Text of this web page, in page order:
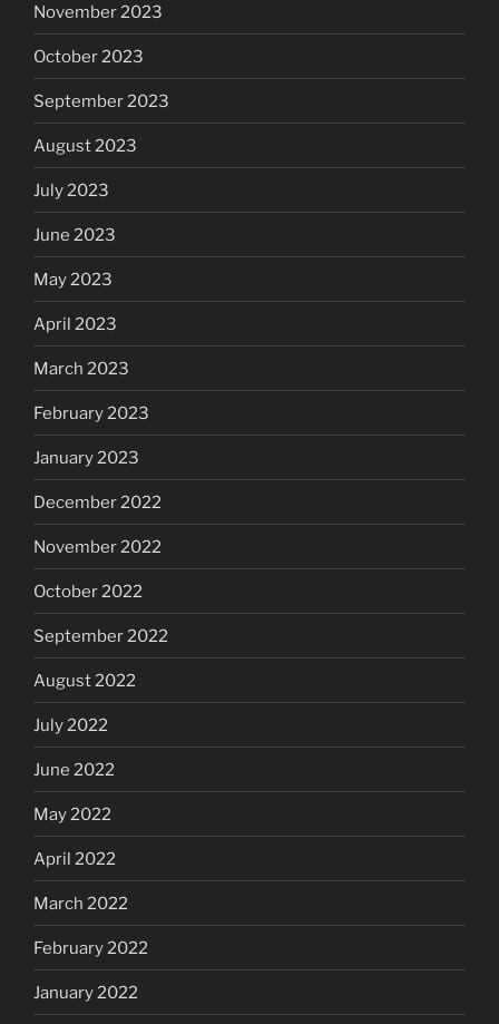
November 2023
October 2023
September 2023
August 2023
July 2023
June 2023
May 2023
April 2023
March 2023
February 2023
January 2023
December 2022
November 2022
October 2022
September 2022
August 2022
July 2022
June 2022
May 2022
April 2022
March 2022
February 2022
January 2022